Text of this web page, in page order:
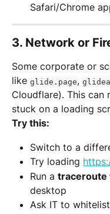
Safari/Chrome
3. Network or
Some corporate or
like glide.page,
Cloudflare). This can
stuck on a loading
Try this:
Switch to a
Try loading
Run a traceroute
desktop
Ask IT to whitelist